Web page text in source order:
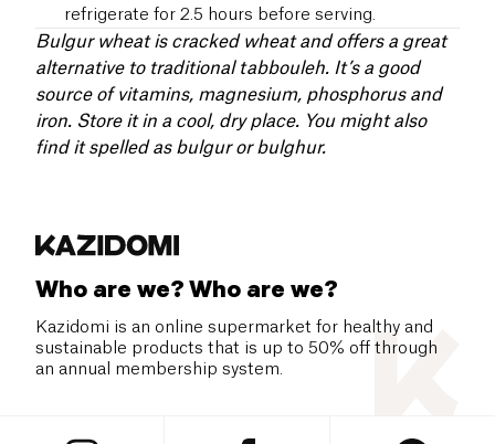
refrigerate for 2.5 hours before serving.
Bulgur wheat is cracked wheat and offers a great
alternative to traditional tabbouleh. It’s a good
source of vitamins, magnesium, phosphorus and
iron. Store it in a cool, dry place. You might also
find it spelled as bulgur or bulghur.
Who are we? Who are we?
Kazidomi is an online supermarket for healthy and
sustainable products that is up to 50% off through
an annual membership system.